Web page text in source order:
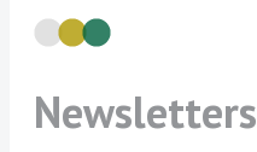
Newsletters